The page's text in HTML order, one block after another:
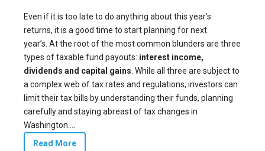
Even if it is too late to do anything about this year’s
returns, it is a good time to start planning for next
year’s. At the root of the most common blunders are three
types of taxable fund payouts: interest income,
dividends and capital gains . While all three are subject to
a complex web of tax rates and regulations, investors can
limit their tax bills by understanding their funds, planning
carefully and staying abreast of tax changes in
Washington....
Read More